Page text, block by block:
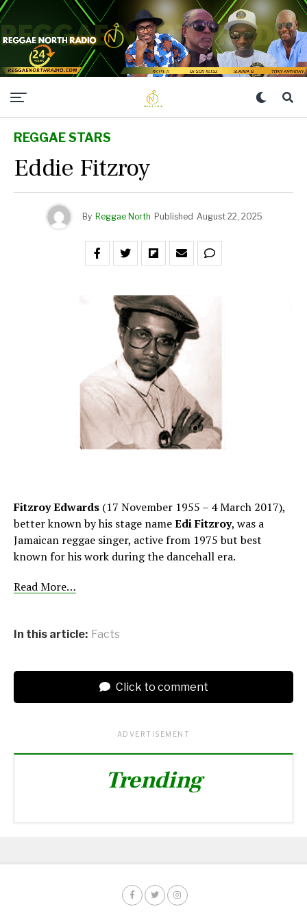
REGGAE STARS
Eddie Fitzroy
By Reggae North Published August 22, 2025
Fitzroy Edwards (17 November 1955 – 4 March 2017),
better known by his stage nameEdi Fitzroy, was a
Jamaican reggae singer, active from 1975 but best
known for his work during the dancehall era.
Read More…
In this article: Facts
Click to comment
ADVERTISEMENT
Trending